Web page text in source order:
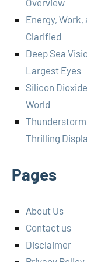
Overview
Energy,
Clarified
Deep Sea
Largest Eyes
Silicon
World
Thrilling
Pages
About Us
Contact us
Disclaimer